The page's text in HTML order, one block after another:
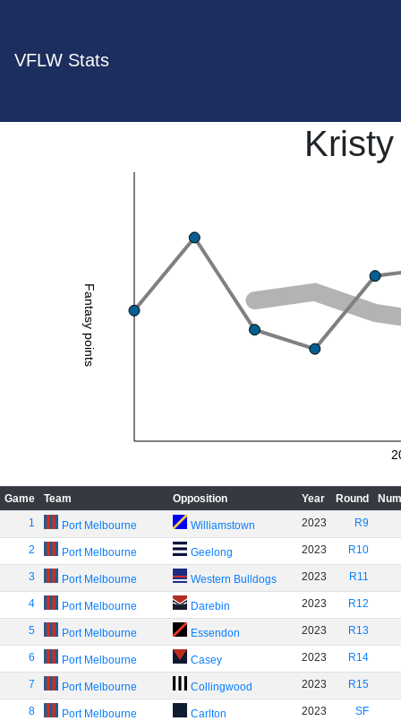
VFLW Stats
Fantasy points
Game Team Opposition Year Round
1
Port Melbourne Williamstown 2023 R9
2 Port Melbourne Geelong 2023 R10
3 Port Melbourne Western Bulldogs 2023 R11
4 Port Melbourne Darebin 2023 R12
5 Port Melbourne Essendon 2023 R13
6 Port Melbourne Casey 2023 R14
7 Port Melbourne Collingwood 2023 R15
8 Port Melbourne Carlton 2023 SF